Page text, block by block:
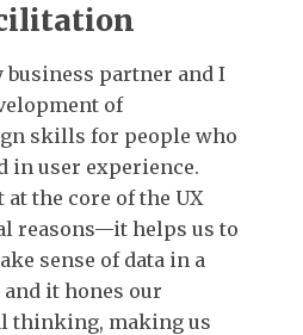
business partner and I
of
skills for people who
in user experience.
the core of the UX
reasons—it helps us to
sense of data in a
it hones our
thinking, making us